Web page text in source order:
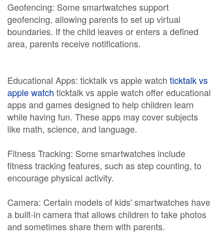
Geofencing: Some smartwatches support
geofencing, allowing parents to set up virtual
boundaries. If the child leaves or enters a defined
area, parents receive notifications.
Educational Apps: ticktalk vs apple watch ticktalk vs
apple watch ticktalk vs apple watch offer educational
apps and games designed to help children learn
while having fun. These apps may cover subjects
like math, science, and language.
Fitness Tracking: Some smartwatches include
fitness tracking features, such as step counting, to
encourage physical activity.
Camera: Certain models of kids' smartwatches have
a built-in camera that allows children to take photos
and sometimes share them with parents.